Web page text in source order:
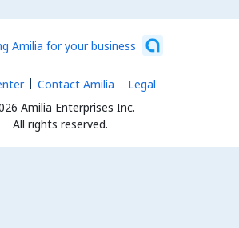
Amilia for your business
Amilia Enterprises Inc.
All rights reserved.
Contact Amilia Legal